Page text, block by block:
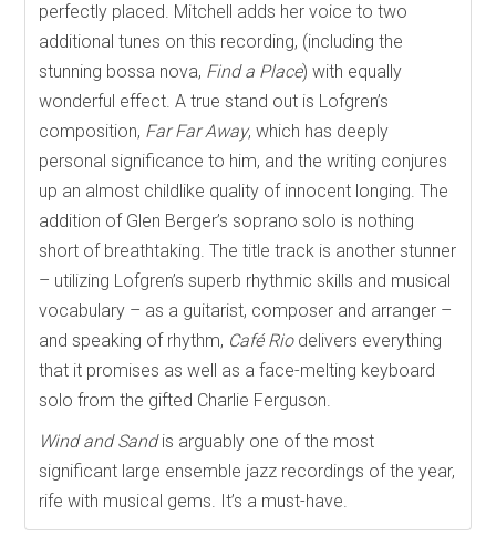
perfectly placed. Mitchell adds her voice to two
additional tunes on this recording, (including the
stunning bossa nova, Find a Place) with equally
wonderful effect. A true stand out is Lofgren’s
composition, Far Far Away, which has deeply
personal significance to him, and the writing conjures
up an almost childlike quality of innocent longing. The
addition of Glen Berger’s soprano solo is nothing
short of breathtaking. The title track is another stunner
– utilizing Lofgren’s superb rhythmic skills and musical
vocabulary – as a guitarist, composer and arranger –
and speaking of rhythm, Café Rio delivers everything
that it promises as well as a face-melting keyboard
solo from the gifted Charlie Ferguson.
Wind and Sandis arguably one of the most
significant large ensemble jazz recordings of the year,
rife with musical gems. It’s a must-have.